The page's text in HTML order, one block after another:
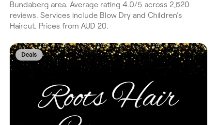
Bundaberg area. Average rating 4.0/5 across 2,620
reviews. Services include Blow Dry and Children's
Haircut. Prices from AUD 20.
Deals